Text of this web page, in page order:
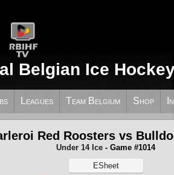
Belgian Ice
Leagues Team Belgium Shop
Red Roosters vs
Under 14 Ice - Game #1014
ESheet